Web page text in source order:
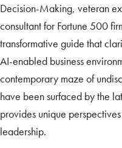
Decision-Making, veteran
consultant for Fortune 500
transformative guide that
AI-enabled business
contemporary maze of
have been surfaced by the
provides unique
leadership.